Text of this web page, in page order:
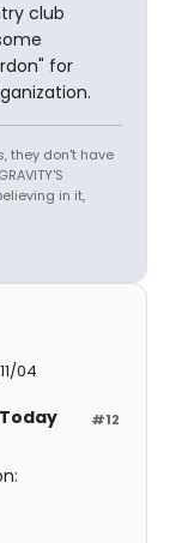
club
for
they don't have
in it,
04
#12